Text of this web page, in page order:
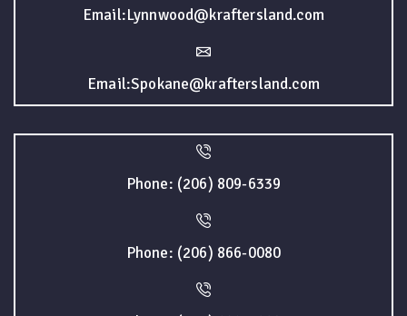
Email:Lynnwood@kraftersland.com
Email:Spokane@kraftersland.com
Phone: (206) 809-6339
Phone: (206) 866-0080